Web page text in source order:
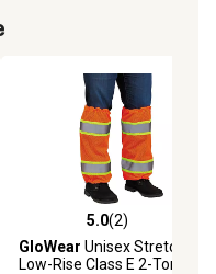
5.0 out of 5 stars with 2
5.0(2)
GloWear Unisex Stretch Fit
Low-Rise Class E 2-Tone